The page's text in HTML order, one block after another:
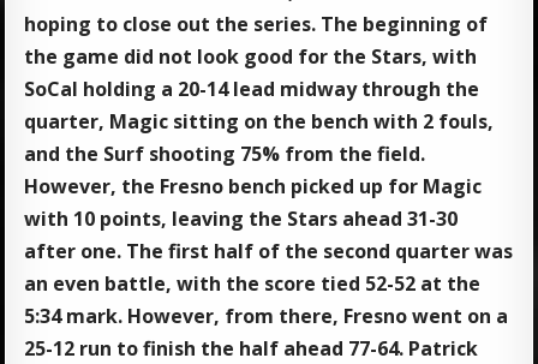
hoping to close out the series. The beginning of
the game did not look good for the Stars, with
SoCal holding a 20-14 lead midway through the
quarter, Magic sitting on the bench with 2 fouls,
and the Surf shooting 75% from the field.
However, the Fresno bench picked up for Magic
with 10 points, leaving the Stars ahead 31-30
after one. The first half of the second quarter was
an even battle, with the score tied 52-52 at the
5:34 mark. However, from there, Fresno went on a
25-12 run to finish the half ahead 77-64. Patrick